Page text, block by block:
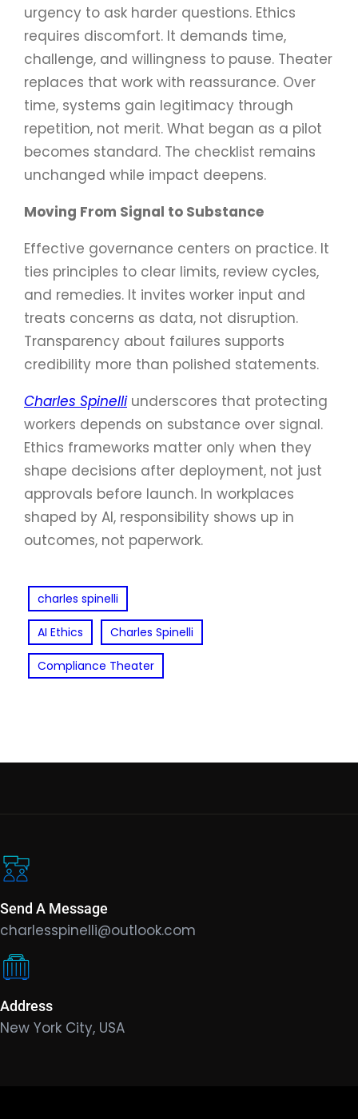
urgency to ask harder questions. Ethics
requires discomfort. It demands time,
challenge, and willingness to pause. Theater
replaces that work with reassurance. Over
time, systems gain legitimacy through
repetition, not merit. What began as a pilot
becomes standard. The checklist remains
unchanged while impact deepens.
Moving From Signal to Substance
Effective governance centers on practice. It
ties principles to clear limits, review cycles,
and remedies. It invites worker input and
treats concerns as data, not disruption.
Transparency about failures supports
credibility more than polished statements.
Charles Spinelliunderscores that protecting
workers depends on substance over signal.
Ethics frameworks matter only when they
shape decisions after deployment, not just
approvals before launch. In workplaces
shaped by AI, responsibility shows up in
outcomes, not paperwork.
charles spinelli
AI Ethics Charles Spinelli
Compliance Theater
Send A Message
charlesspinelli@outlook.com
Address
New York City, USA